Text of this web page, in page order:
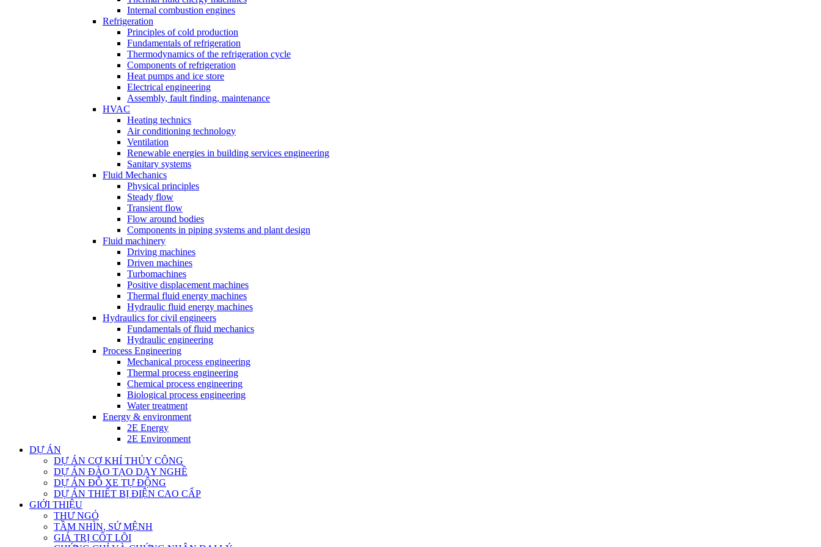
Internal combustion engines
Refrigeration
Principles of cold production
Fundamentals of refrigeration
Thermodynamics of the refrigeration cycle
Components of refrigeration
Heat pumps and ice store
Electrical engineering
Assembly, fault finding, maintenance
HVAC
Heating technics
Air conditioning technology
Ventilation
Renewable energies in building services engineering
Sanitary systems
Fluid Mechanics
Physical principles
Steady flow
Transient flow
Flow around bodies
Components in piping systems and plant design
Fluid machinery
Driving machines
Driven machines
Turbomachines
Positive displacement machines
Thermal fluid energy machines
Hydraulic fluid energy machines
Hydraulics for civil engineers
Fundamentals of fluid mechanics
Hydraulic engineering
Process Engineering
Mechanical process engineering
Thermal process engineering
Chemical process engineering
Biological process engineering
Water treatment
Energy & environment
2E Energy
2E Environment
DỰ ÁN
DỰ ÁN CƠ KHÍ THỦY CÔNG
DỰ ÁN ĐÀO TẠO DẠY NGHỀ
DỰ ÁN ĐỖ XE TỰ ĐỘNG
DỰ ÁN THIẾT BỊ ĐIỆN CAO CẤP
GIỚI THIỆU
THƯ NGỎ
TẦM NHÌN, SỨ MỆNH
GIÁ TRỊ CỐT LÕI